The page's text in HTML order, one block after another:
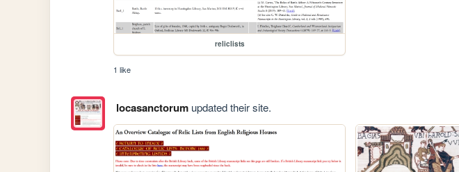
reliclists
1 like
locasanctorumupdated their site.